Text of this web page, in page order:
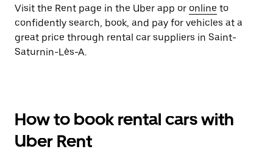
Visit the Rent page in the Uber app or online to
confidently search, book, and pay for vehicles at a
great price through rental car suppliers in Saint-
Saturnin-Lès-A.
How to book rental cars with
Uber Rent